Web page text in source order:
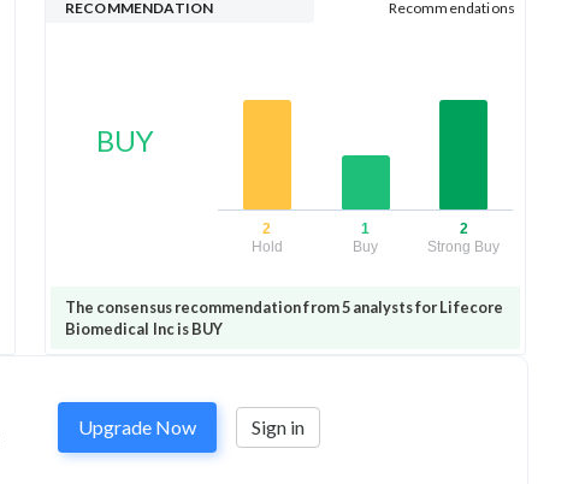
RECOMMENDATION
Recommendations
BUY
2
Hold
1
Buy
2
Strong Buy
The consensus recommendation from 5 analysts for Lifecore
Biomedical Inc is BUY
Upgrade Now Sign in